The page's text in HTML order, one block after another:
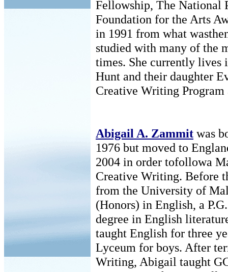
Fellowship, The National
Foundation for the Arts
in 1991 from what
studied with many of the
times. She currently
Hunt and their daughter
Creative Writing
Abigail A. Zammit was
1976 but moved to
2004 in order tofollowa
Creative Writing. Before
from the University of
(Honors) in English, a
degree in English
taught English for three
Lyceum for boys. After
Writing, Abigail taught